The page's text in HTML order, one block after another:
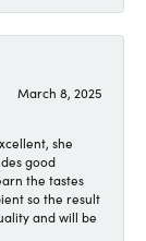
March 8, 2025
she
good
the tastes
so the result
and will be